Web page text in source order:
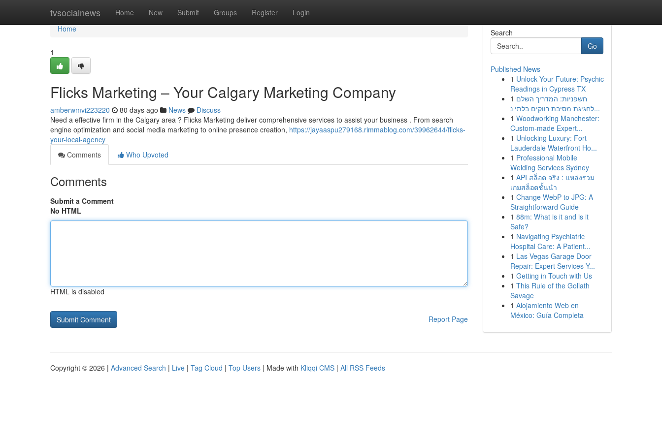
tvsocialnews Home New Submit Groups Register Login
Home
Home
1
Flicks Marketing – Your Calgary Marketing Company
amberwmvi223220 80 days ago News
Discuss
Need a effective firm in the Calgary area ? Flicks Marketing deliver comprehensive services to assist your business . From search
engine optimization and social media marketing to online presence creation, https://jayaaspu279168.rimmablog.com/39962644/flicks-
your-local-agency
Comments
Who Upvoted
Comments
Submit a Comment
No HTML
HTML is disabled
Report Page
Search
Go
Published News
1 Unlock Your Future: Psychic
Readings in Cypress TX
1 חשפניות: המדריך השלם
לחגיגת מסיבת רווקים בלתי נ...
1 Woodworking Manchester:
Custom-made Expert...
1 Unlocking Luxury: Fort
Lauderdale Waterfront Ho...
1 Professional Mobile
Welding Services Sydney
1 API สล็อต จริง : แหล่งรวม
เกมสล็อตชั้นนำ
1 Change WebP to JPG: A
Straightforward Guide
1 88m: What is it and is it
Safe?
1 Navigating Psychiatric
Hospital Care: A Patient...
1 Las Vegas Garage Door
Repair: Expert Services Y...
1 Getting in Touch with Us
1 This Rule of the Goliath
Savage
1 Alojamiento Web en
México: Guía Completa
Copyright © 2026 | Advanced Search | Live | Tag Cloud | Top Users | Made with Kliqqi CMS | All RSS Feeds